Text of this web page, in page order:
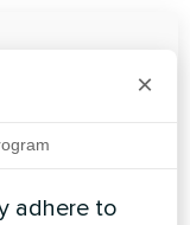
×
adhere to